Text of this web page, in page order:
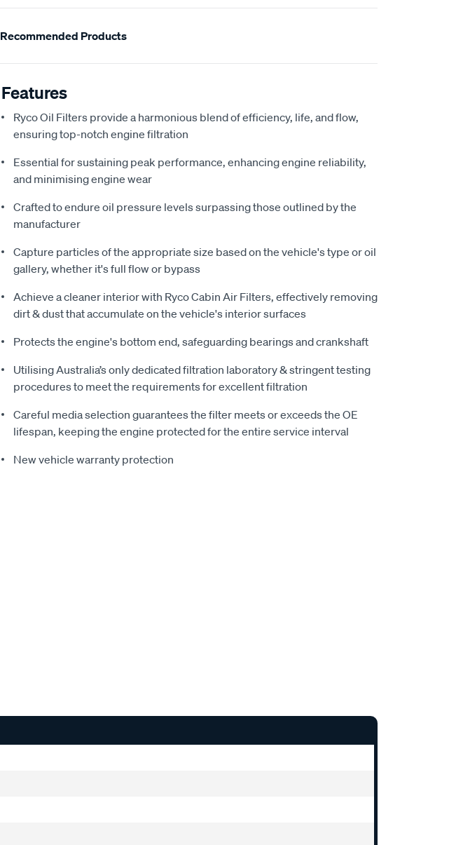
Recommended Products
Features
Ryco Oil Filters provide a harmonious blend of efficiency, life, and flow,
ensuring top-notch engine filtration
Essential for sustaining peak performance, enhancing engine reliability,
and minimising engine wear
Crafted to endure oil pressure levels surpassing those outlined by the
manufacturer
Capture particles of the appropriate size based on the vehicle's type or oil
gallery, whether it's full flow or bypass
Achieve a cleaner interior with Ryco Cabin Air Filters, effectively removing
dirt & dust that accumulate on the vehicle's interior surfaces
Protects the engine's bottom end, safeguarding bearings and crankshaft
Utilising Australia’s only dedicated filtration laboratory & stringent testing
procedures to meet the requirements for excellent filtration
Careful media selection guarantees the filter meets or exceeds the OE
lifespan, keeping the engine protected for the entire service interval
New vehicle warranty protection